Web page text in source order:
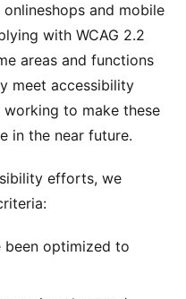
and mobile
with WCAG 2.2
areas and functions
meet accessibility
working to make these
in the near future.
efforts, we
been optimized to